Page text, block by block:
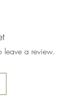
leave a review.